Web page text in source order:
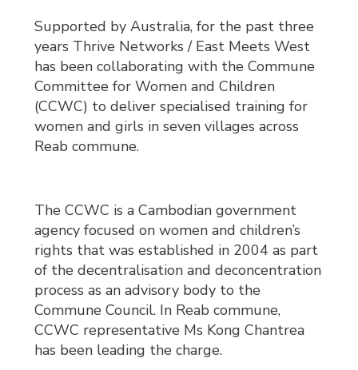
Supported by Australia, for the past three
years Thrive Networks / East Meets West
has been collaborating with the Commune
Committee for Women and Children
(CCWC) to deliver specialised training for
women and girls in seven villages across
Reab commune.
The CCWC is a Cambodian government
agency focused on women and children’s
rights that was established in 2004 as part
of the decentralisation and deconcentration
process as an advisory body to the
Commune Council. In Reab commune,
CCWC representative Ms Kong Chantrea
has been leading the charge.